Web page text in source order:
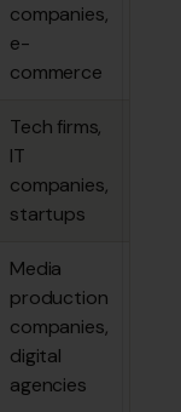
companies,
e-
commerce
Tech firms,
IT
companies,
startups
Media
production
companies,
digital
agencies